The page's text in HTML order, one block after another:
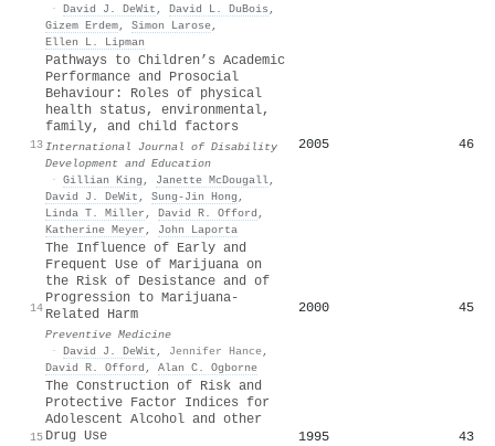
· David J. DeWit , David L. DuBois ,
Gizem Erdem, Simon Larose,
Ellen L. Lipman
13
Pathways to Children’s Academic
Performance and Prosocial
Behaviour: Roles of physical
health status, environmental,
family, and child factors
International Journal of Disability
Development and Education
· Gillian King , Janette McDougall,
David J. DeWit , Sung‐Jin Hong ,
Linda T. Miller , David R. Offord ,
Katherine Meyer , John Laporta
2005 46
14
The Influence of Early and
Frequent Use of Marijuana on
the Risk of Desistance and of
Progression to Marijuana-
Related Harm
Preventive Medicine
· David J. DeWit , Jennifer Hance,
David R. Offord , Alan C. Ogborne
2000 45
15
The Construction of Risk and
Protective Factor Indices for
Adolescent Alcohol and other
Drug Use
1995 43